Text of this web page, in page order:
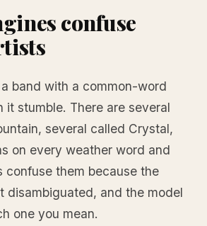
confuse
band with a common-word
it stumble. There are several
several called Crystal,
on every weather word and
confuse them because the
disambiguated, and the model
one you mean.